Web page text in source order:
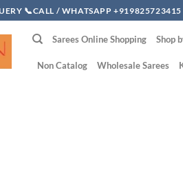
📞CALL / WHATSAPP
Sarees Online Shopping Shop
Non Catalog Wholesale Sarees